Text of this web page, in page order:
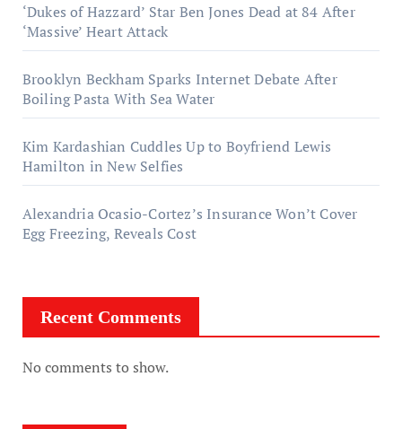
‘Dukes of Hazzard’ Star Ben Jones Dead at 84 After
‘Massive’ Heart Attack
Brooklyn Beckham Sparks Internet Debate After
Boiling Pasta With Sea Water
Kim Kardashian Cuddles Up to Boyfriend Lewis
Hamilton in New Selfies
Alexandria Ocasio-Cortez’s Insurance Won’t Cover
Egg Freezing, Reveals Cost
Recent Comments
No comments to show.